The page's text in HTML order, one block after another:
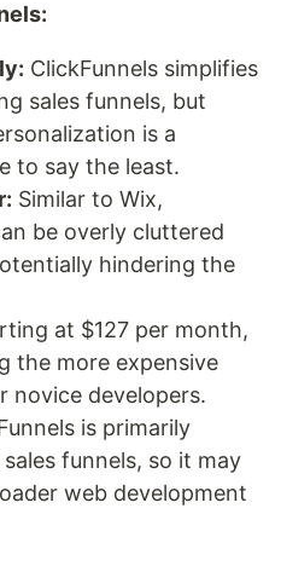
ClickFunnels simplifies
sales funnels, but
is a
to say the least.
Similar to Wix,
be overly cluttered
hindering the
at $127 per month,
the more expensive
novice developers.
is primarily
funnels, so it may
web development